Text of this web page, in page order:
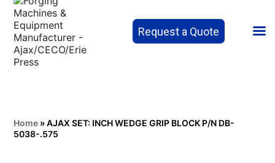
Request a Quote
Home »AJAX SET: INCH WEDGE GRIP BLOCK P/N DB-
5038-.575